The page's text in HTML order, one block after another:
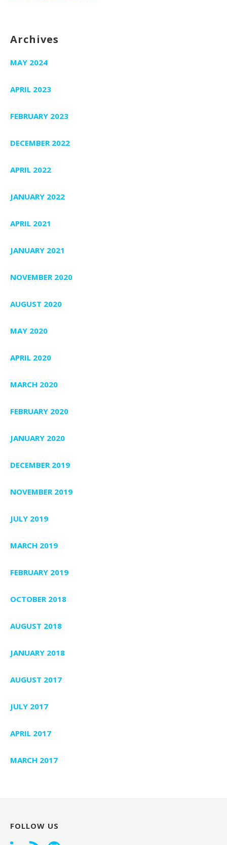
Archives
MAY 2024
APRIL 2023
FEBRUARY 2023
DECEMBER 2022
APRIL 2022
JANUARY 2022
APRIL 2021
JANUARY 2021
NOVEMBER 2020
AUGUST 2020
MAY 2020
APRIL 2020
MARCH 2020
FEBRUARY 2020
JANUARY 2020
DECEMBER 2019
NOVEMBER 2019
JULY 2019
MARCH 2019
FEBRUARY 2019
OCTOBER 2018
AUGUST 2018
JANUARY 2018
AUGUST 2017
JULY 2017
APRIL 2017
MARCH 2017
FOLLOW US